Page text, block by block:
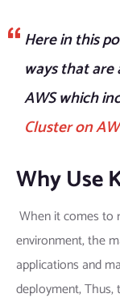
Here in this
ways that
AWS which
Cluster on
Why Use
When it comes to
environment, the
applications and
deployment, Thus,